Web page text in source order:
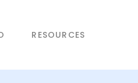
RESOURCES